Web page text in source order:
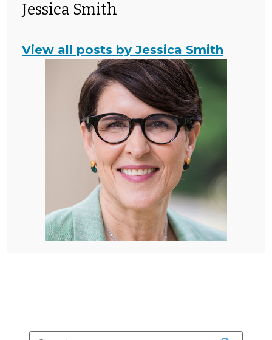
Jessica Smith
View all posts by Jessica Smith